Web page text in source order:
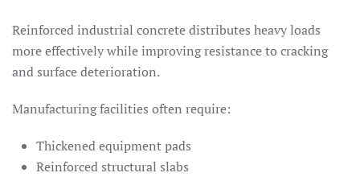
Reinforced industrial concrete distributes heavy loads
more effectively while improving resistance to cracking
and surface deterioration.
Manufacturing facilities often require:
Thickened equipment pads
Reinforced structural slabs